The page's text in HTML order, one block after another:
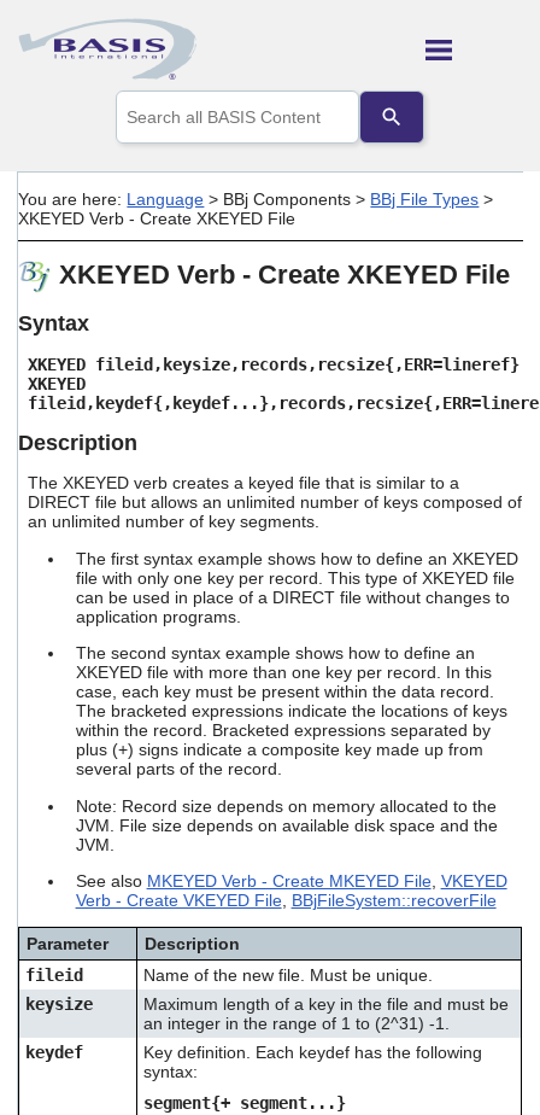
Skip To Main Content
the
up
arrows
to
a
to
to
result.
Touch
device
users
can
use
and
swipe
gestures.
You are here: Language > BBj Components > BBj File Types >
XKEYED Verb - Create XKEYED File
XKEYED Verb - Create XKEYED File
Syntax
XKEYED fileid,keysize,records,recsize{,ERR=lineref}
XKEYED
Description
The XKEYED verb creates a keyed file that is similar to a
DIRECT file but allows an unlimited number of keys composed of
an unlimited number of key segments.
The first syntax example shows how to define an XKEYED
file with only one key per record. This type of XKEYED file
can be used in place of a DIRECT file without changes to
application programs.
The second syntax example shows how to define an
XKEYED file with more than one key per record. In this
case, each key must be present within the data record.
The bracketed expressions indicate the locations of keys
within the record. Bracketed expressions separated by
plus (+) signs indicate a composite key made up from
several parts of the record.
Note: Record size depends on memory allocated to the
JVM. File size depends on available disk space and the
JVM.
See also MKEYED Verb - Create MKEYED File, VKEYED
Verb - Create VKEYED File, BBjFileSystem::recoverFile
Parameter
Description
fileid
Name of the new file. Must be unique.
keysize
Maximum length of a key in the file and must be
an integer in the range of 1 to (2^31) -1.
keydef
Key definition. Each keydefhas the following
syntax:
segment{+ segment...}